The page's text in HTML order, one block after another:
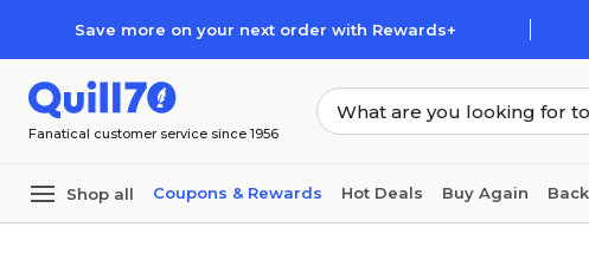
Save more on your next order with Rewards+
Fanatical customer service since 1956
Shop all Coupons & Rewards Hot Deals Buy Again